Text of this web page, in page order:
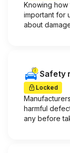
Knowing
important for
about
Safety
Locked
harmful
any before